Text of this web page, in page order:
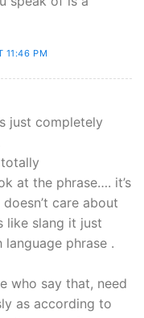
11:46 PM
just completely
at the phrase…. it’s
care about
like slang it just
phrase .
who say that, need
as according to